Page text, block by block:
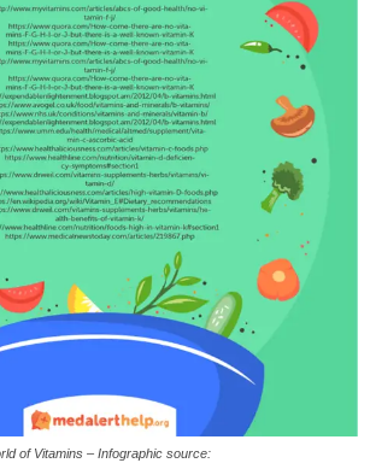
of Vitamins – Infographic source: